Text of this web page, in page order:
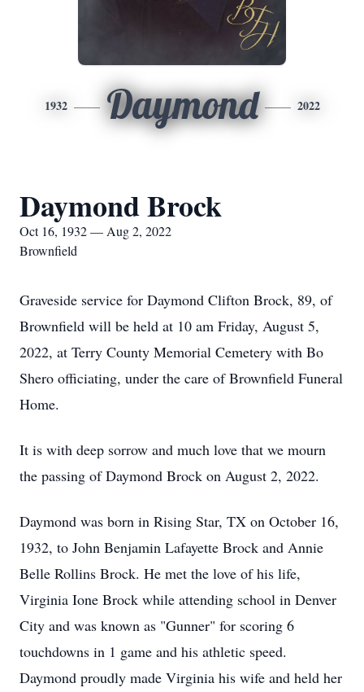
1932 Daymond 2022
Daymond Brock
Oct 16, 1932 — Aug 2, 2022
Brownfield
Graveside service for Daymond Clifton Brock, 89, of
Brownfield will be held at 10 am Friday, August 5,
2022, at Terry County Memorial Cemetery with Bo
Shero officiating, under the care of Brownfield Funeral
Home.
It is with deep sorrow and much love that we mourn
the passing of Daymond Brock on August 2, 2022.
Daymond was born in Rising Star, TX on October 16,
1932, to John Benjamin Lafayette Brock and Annie
Belle Rollins Brock. He met the love of his life,
Virginia Ione Brock while attending school in Denver
City and was known as "Gunner" for scoring 6
touchdowns in 1 game and his athletic speed.
Daymond proudly made Virginia his wife and held her